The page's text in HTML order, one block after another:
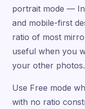
portrait mode —
and mobile-first
ratio of most
useful when you
your other photos.
Use Free mode
with no ratio